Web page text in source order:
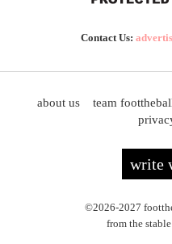
Contact Us:
about us team
write
©2026-2027
from the